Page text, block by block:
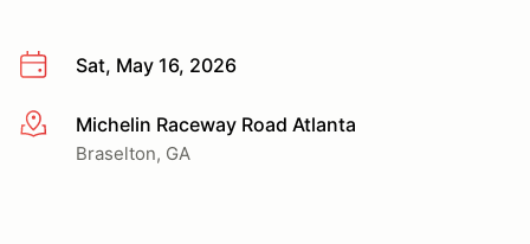
Sat, May 16, 2026
More infoMichelin Raceway Road Atlanta
Braselton, GA